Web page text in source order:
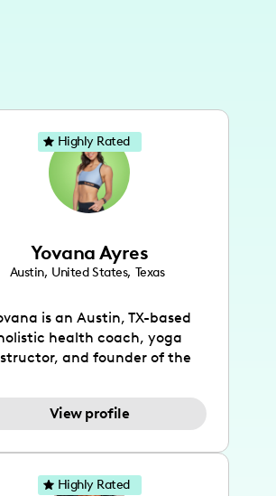
Yovana Ayres
Austin, United States, Texas
is an Austin, TX-based
health coach, yoga
and founder of the
for health and wellness
Instagram, YouTube and
heritage and audience
by creating content in both
View profile
Highly Rated
Highly Rated